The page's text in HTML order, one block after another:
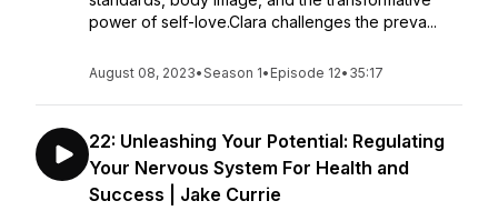
power of self-love.Clara challenges the preva...
August 08, 2023•Season 1• Episode 12• 35:17
22: Unleashing Your Potential: Regulating
Your Nervous System For Health and
Success | Jake Currie